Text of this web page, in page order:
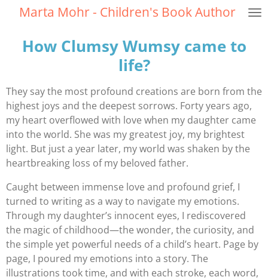
Skip
main
content
Marta Mohr - Children's Book Author
How Clumsy Wumsy came to
life?
They say the most profound creations are born from the
highest joys and the deepest sorrows. Forty years ago,
my heart overflowed with love when my daughter came
into the world. She was my greatest joy, my brightest
light. But just a year later, my world was shaken by the
heartbreaking loss of my beloved father.
Caught between immense love and profound grief, I
turned to writing as a way to navigate my emotions.
Through my daughter’s innocent eyes, I rediscovered
the magic of childhood—the wonder, the curiosity, and
the simple yet powerful needs of a child’s heart. Page by
page, I poured my emotions into a story. The
illustrations took time, and with each stroke, each word,